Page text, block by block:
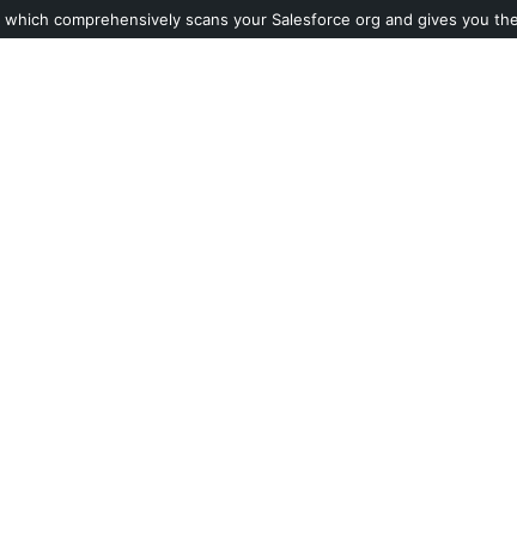
which comprehensively scans your Salesforce org and gives you